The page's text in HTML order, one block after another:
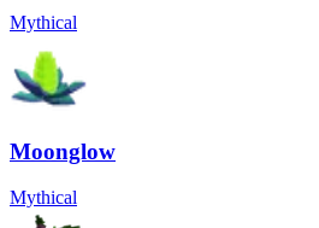
Mythical
Moonglow
Mythical